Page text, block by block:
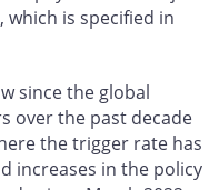
is specified in
since the global
over the past decade
the trigger rate has
increases in the policy